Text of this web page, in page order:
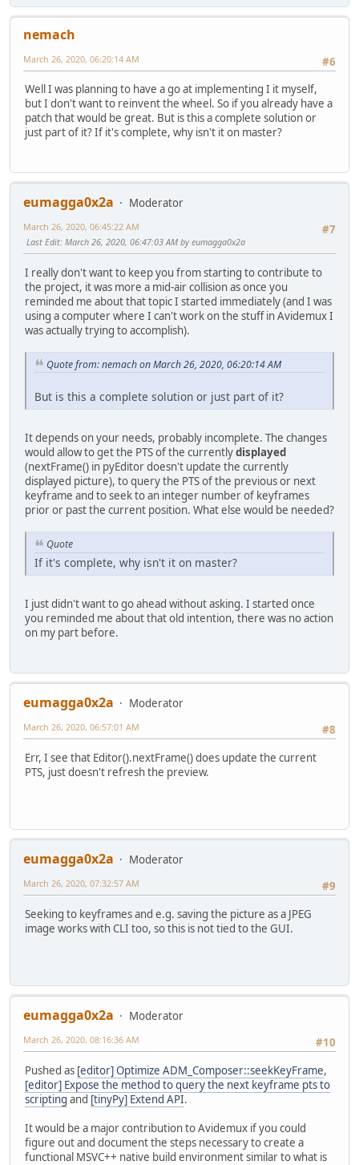
nemach
#6
March 26, 2020, 06:20:14 AM
Well I was planning to have a go at implementing I it myself,
but I don't want to reinvent the wheel. So if you already have a
patch that would be great. But is this a complete solution or
just part of it? If it's complete, why isn't it on master?
eumagga0x2a
Moderator
#7
March 26, 2020, 06:45:22 AM
Last Edit: March 26, 2020, 06:47:03 AM by eumagga0x2a
I really don't want to keep you from starting to contribute to
the project, it was more a mid-air collision as once you
reminded me about that topic I started immediately (and I was
using a computer where I can't work on the stuff in Avidemux I
was actually trying to accomplish).
Quote from: nemach on March 26, 2020, 06:20:14 AM
But is this a complete solution or just part of it?
It depends on your needs, probably incomplete. The changes
would allow to get the PTS of the currentlydisplayed
(nextFrame() in pyEditor doesn't update the currently
displayed picture), to query the PTS of the previous or next
keyframe and to seek to an integer number of keyframes
prior or past the current position. What else would be needed?
Quote
If it's complete, why isn't it on master?
I just didn't want to go ahead without asking. I started once
you reminded me about that old intention, there was no action
on my part before.
eumagga0x2a
Moderator
#8
March 26, 2020, 06:57:01 AM
Err, I see that Editor().nextFrame() does update the current
PTS, just doesn't refresh the preview.
eumagga0x2a
Moderator
#9
March 26, 2020, 07:32:57 AM
Seeking to keyframes and e.g. saving the picture as a JPEG
image works with CLI too, so this is not tied to the GUI.
eumagga0x2a
Moderator
#10
March 26, 2020, 08:16:36 AM
Pushed as [editor] Optimize ADM_Composer::seekKeyFrame,
[editor] Expose the method to query the next keyframe pts to
scripting and [tinyPy] Extend API.
It would be a major contribution to Avidemux if you could
figure out and document the steps necessary to create a
functional MSVC++ native build environment similar to what is